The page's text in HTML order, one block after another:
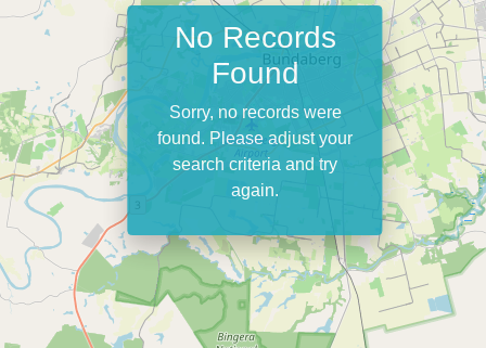
No Records
Found
Sorry, no records were
found. Please adjust your
search criteria and try
again.